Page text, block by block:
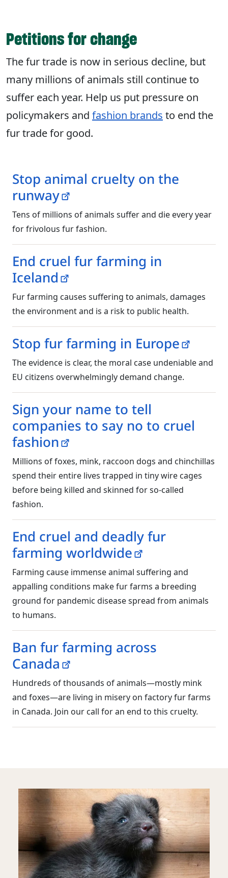
Petitions for change
The fur trade is now in serious decline, but
many millions of animals still continue to
suffer each year. Help us put pressure on
policymakers and fashion brands to end the
fur trade for good.
Stop animal cruelty on the
runway
Tens of millions of animals suffer and die every year
for frivolous fur fashion.
End cruel fur farming in
Iceland
Fur farming causes suffering to animals, damages
the environment and is a risk to public health.
Stop fur farming in Europe
The evidence is clear, the moral case undeniable and
EU citizens overwhelmingly demand change.
Sign your name to tell
companies to say no to cruel
fashion
Millions of foxes, mink, raccoon dogs and chinchillas
spend their entire lives trapped in tiny wire cages
before being killed and skinned for so-called
fashion.
End cruel and deadly fur
farming worldwide
Farming cause immense animal suffering and
appalling conditions make fur farms a breeding
ground for pandemic disease spread from animals
to humans.
Ban fur farming across
Canada
Hundreds of thousands of animals—mostly mink
and foxes—are living in misery on factory fur farms
in Canada. Join our call for an end to this cruelty.